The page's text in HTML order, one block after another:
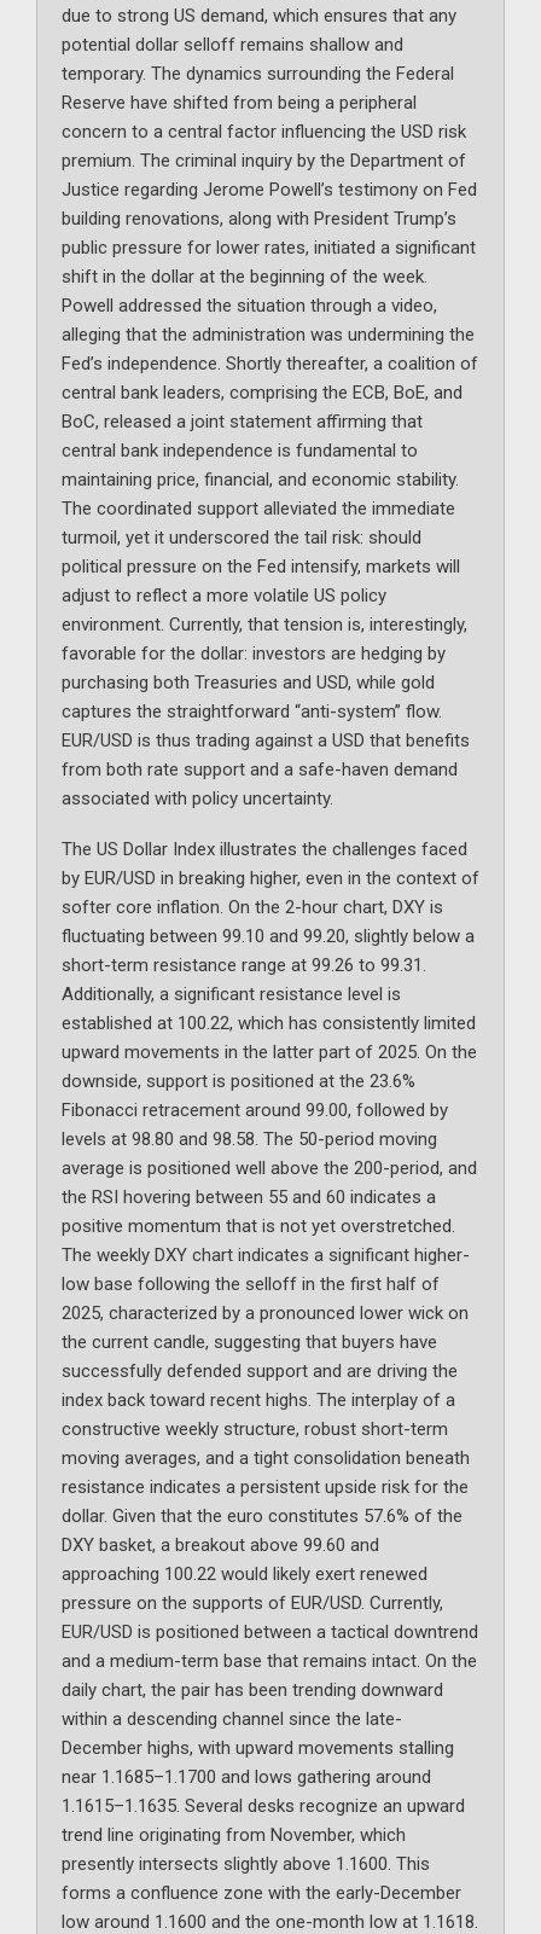
due to strong US demand, which ensures that any
potential dollar selloff remains shallow and
temporary. The dynamics surrounding the Federal
Reserve have shifted from being a peripheral
concern to a central factor influencing the USD risk
premium. The criminal inquiry by the Department of
Justice regarding Jerome Powell’s testimony on Fed
building renovations, along with President Trump’s
public pressure for lower rates, initiated a significant
shift in the dollar at the beginning of the week.
Powell addressed the situation through a video,
alleging that the administration was undermining the
Fed’s independence. Shortly thereafter, a coalition of
central bank leaders, comprising the ECB, BoE, and
BoC, released a joint statement affirming that
central bank independence is fundamental to
maintaining price, financial, and economic stability.
The coordinated support alleviated the immediate
turmoil, yet it underscored the tail risk: should
political pressure on the Fed intensify, markets will
adjust to reflect a more volatile US policy
environment. Currently, that tension is, interestingly,
favorable for the dollar: investors are hedging by
purchasing both Treasuries and USD, while gold
captures the straightforward “anti-system” flow.
EUR/USD is thus trading against a USD that benefits
from both rate support and a safe-haven demand
associated with policy uncertainty.
The US Dollar Index illustrates the challenges faced
by EUR/USD in breaking higher, even in the context of
softer core inflation. On the 2-hour chart, DXY is
fluctuating between 99.10 and 99.20, slightly below a
short-term resistance range at 99.26 to 99.31.
Additionally, a significant resistance level is
established at 100.22, which has consistently limited
upward movements in the latter part of 2025. On the
downside, support is positioned at the 23.6%
Fibonacci retracement around 99.00, followed by
levels at 98.80 and 98.58. The 50-period moving
average is positioned well above the 200-period, and
the RSI hovering between 55 and 60 indicates a
positive momentum that is not yet overstretched.
The weekly DXY chart indicates a significant higher-
low base following the selloff in the first half of
2025, characterized by a pronounced lower wick on
the current candle, suggesting that buyers have
successfully defended support and are driving the
index back toward recent highs. The interplay of a
constructive weekly structure, robust short-term
moving averages, and a tight consolidation beneath
resistance indicates a persistent upside risk for the
dollar. Given that the euro constitutes 57.6% of the
DXY basket, a breakout above 99.60 and
approaching 100.22 would likely exert renewed
pressure on the supports of EUR/USD. Currently,
EUR/USD is positioned between a tactical downtrend
and a medium-term base that remains intact. On the
daily chart, the pair has been trending downward
within a descending channel since the late-
December highs, with upward movements stalling
near 1.1685–1.1700 and lows gathering around
1.1615–1.1635. Several desks recognize an upward
trend line originating from November, which
presently intersects slightly above 1.1600. This
forms a confluence zone with the early-December
low around 1.1600 and the one-month low at 1.1618.